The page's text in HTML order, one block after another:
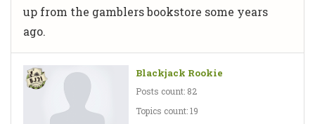
up from the gamblers bookstore some years
ago.
Blackjack Rookie
Posts count: 82
Topics count: 19